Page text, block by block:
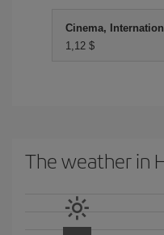
Cinema,
1,12 $
The weather in